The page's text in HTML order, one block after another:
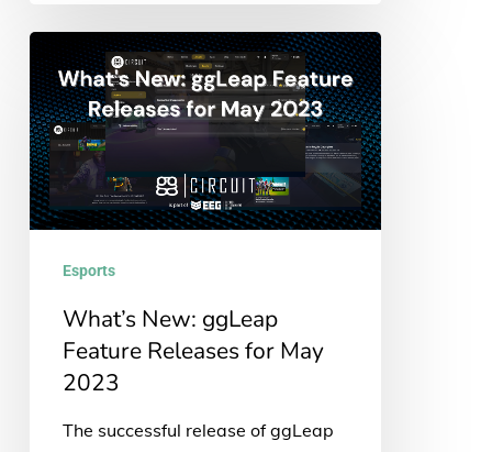
What’s
New:
ggLeap
Feature
Releases
for
Esports
What’s New: ggLeap
Feature Releases for May
2023
The successful release of ggLeap